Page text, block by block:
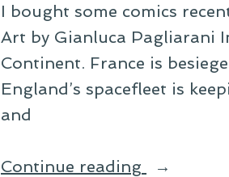
I bought some comics
Art by Gianluca Pagliarani
Continent. France is
England’s spacefleet is
and
Continue reading
“On